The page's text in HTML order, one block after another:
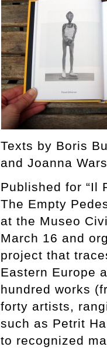
Texts by Boris
and Joanna
Published for “Il
The Empty
at the Museo
March 16 and
project that
Eastern Europe
hundred works
forty artists,
such as Petrit
to recognized